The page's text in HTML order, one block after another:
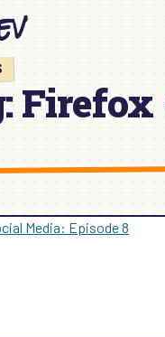
Firefox